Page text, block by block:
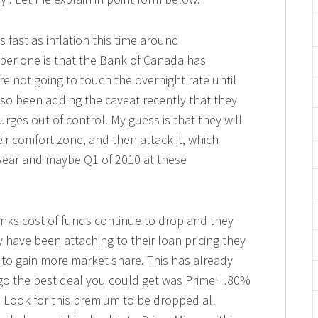
fast as inflation this time around
one is that the Bank of Canada has
not going to touch the overnight rate until
been adding the caveat recently that they
out of control. My guess is that they will
comfort zone, and then attack it, which
and maybe Q1 of 2010 at these
cost of funds continue to drop and they
been attaching to their loan pricing they
gain more market share. This has already
the best deal you could get was Prime +.80%
Look for this premium to be dropped all